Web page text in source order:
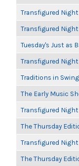
Transfigured
Transfigured
Tuesday's Just as
Transfigured
Traditions in
The Early Music
Transfigured
The Thursday
Transfigured Night
The Thursday